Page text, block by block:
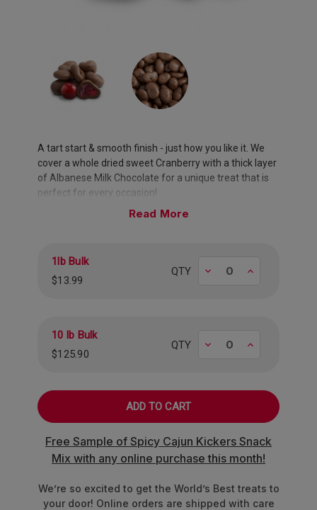
A tart start & smooth finish - just how you like it. We
cover a whole dried sweet Cranberry with a thick layer
of Albanese Milk Chocolate for a unique treat that is
perfect for every occasion!
Read
1lb Bulk
$13.99
QTY Decrease Increase
10 lb Bulk
$125.90
QTY Decrease Increase
Free Sample of Spicy Cajun Kickers Snack
Mix with any online purchase this month!
We’re so excited to get the World’s Best treats to
your door! Online orders are shipped with care